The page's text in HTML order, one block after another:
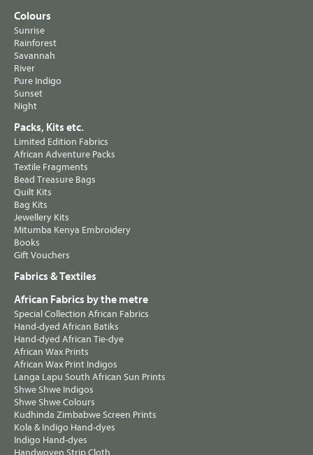
Colours
Sunrise
Rainforest
Savannah
River
Pure Indigo
Sunset
Night
Packs, Kits etc.
Limited Edition Fabrics
African Adventure Packs
Textile Fragments
Bead Treasure Bags
Quilt Kits
Bag Kits
Jewellery Kits
Mitumba Kenya Embroidery
Books
Gift Vouchers
Fabrics & Textiles
African Fabrics by the metre
Special Collection African Fabrics
Hand-dyed African Batiks
Hand-dyed African Tie-dye
African Wax Prints
African Wax Print Indigos
Langa Lapu South African Sun Prints
Shwe Shwe Indigos
Shwe Shwe Colours
Kudhinda Zimbabwe Screen Prints
Kola & Indigo Hand-dyes
Indigo Hand-dyes